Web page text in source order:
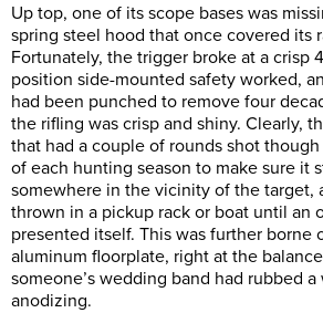
Up top, one of its scope bases was
spring steel hood that once covered its
Fortunately, the trigger broke at a crisp
position side-mounted safety worked,
had been punched to remove four
the rifling was crisp and shiny. Clearly,
that had a couple of rounds shot
of each hunting season to make sure it
somewhere in the vicinity of the target,
thrown in a pickup rack or boat until an
presented itself. This was further borne
aluminum floorplate, right at the
someone’s wedding band had rubbed
anodizing.